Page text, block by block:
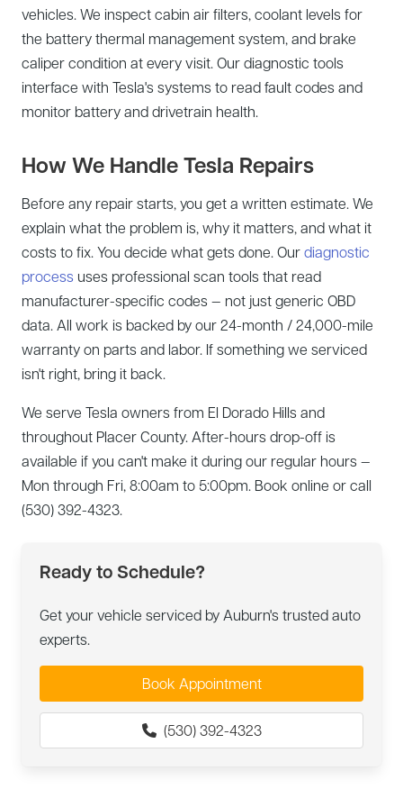
vehicles. We inspect cabin air filters, coolant levels for
the battery thermal management system, and brake
caliper condition at every visit. Our diagnostic tools
interface with Tesla's systems to read fault codes and
monitor battery and drivetrain health.
How We Handle Tesla Repairs
Before any repair starts, you get a written estimate. We
explain what the problem is, why it matters, and what it
costs to fix. You decide what gets done. Ourdiagnostic
process uses professional scan tools that read
manufacturer-specific codes — not just generic OBD
data. All work is backed by our 24-month / 24,000-mile
warranty on parts and labor. If something we serviced
isn't right, bring it back.
We serve Tesla owners from El Dorado Hills and
throughout Placer County. After-hours drop-off is
available if you can't make it during our regular hours —
Mon through Fri, 8:00am to 5:00pm. Book online or call
(530) 392-4323.
Ready to Schedule?
Get your vehicle serviced by Auburn's trusted auto
experts.
Book Appointment
(530) 392-4323